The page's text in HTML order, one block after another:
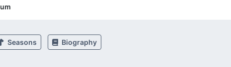
Seasons Biography